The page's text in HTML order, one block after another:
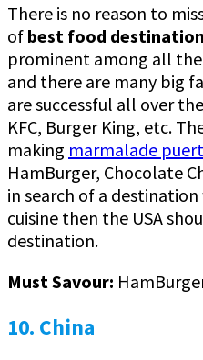
There is no reason to
of best food
prominent among all
and there are many big
are successful all over
KFC, Burger King, etc.
making marmalade
HamBurger, Chocolate
in search of a
cuisine then the USA
destination.
Must Savour:
10. China